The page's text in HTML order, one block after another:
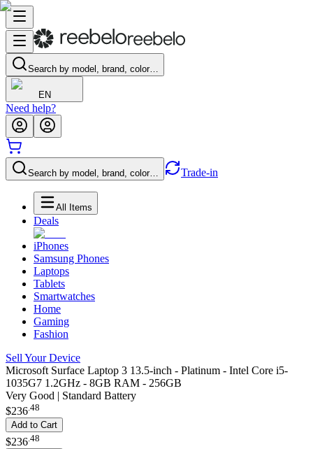
Search by model, brand, color…
EN
Need help?
Search by model, brand, color… Trade-in
All Items
Deals
iPhones
Samsung Phones
Laptops
Tablets
Smartwatches
Home
Gaming
Fashion
Sell Your Device
Microsoft Surface Laptop 3 13.5-inch - Platinum - Intel Core i5-
1035G7 1.2GHz - 8GB RAM - 256GB
Very Good | Standard Battery
$236.48
Add to Cart
$236 48